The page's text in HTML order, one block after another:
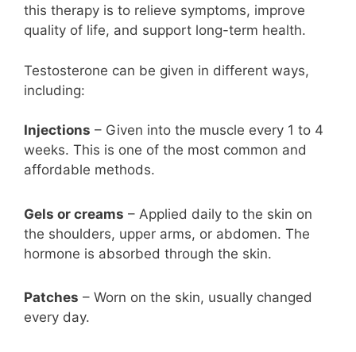
this therapy is to relieve symptoms, improve
quality of life, and support long-term health.
Testosterone can be given in different ways,
including:
Injections – Given into the muscle every 1 to 4
weeks. This is one of the most common and
affordable methods.
Gels or creams – Applied daily to the skin on
the shoulders, upper arms, or abdomen. The
hormone is absorbed through the skin.
Patches – Worn on the skin, usually changed
every day.